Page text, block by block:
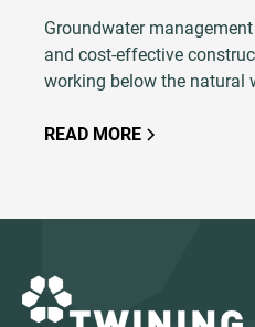
Groundwater
and cost-effective
working below the natural
common techniques and
on schedule.
READ MORE